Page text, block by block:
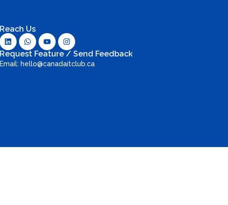
Reach Us
Request Feature / Send Feedback
Email: hello@canadaitclub.ca